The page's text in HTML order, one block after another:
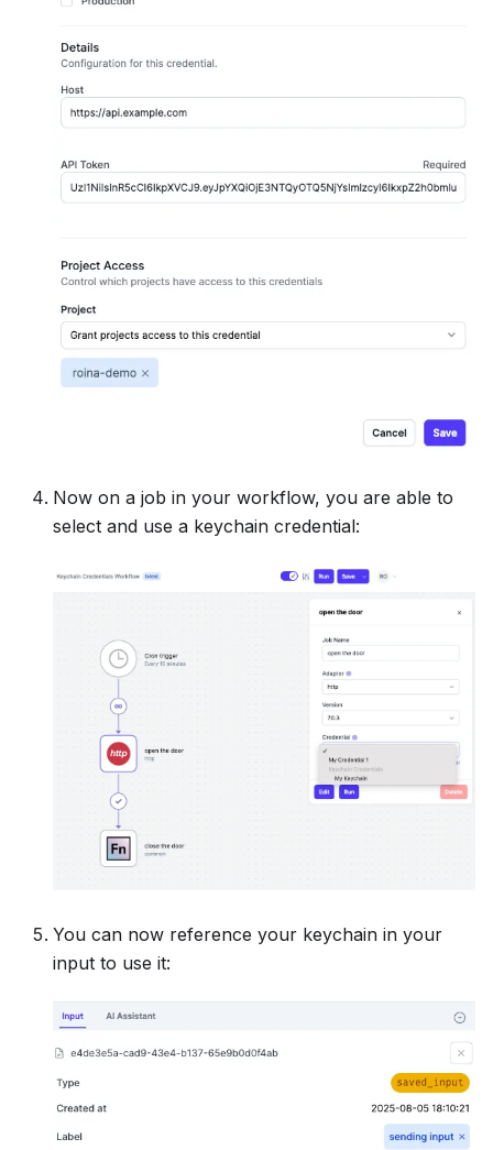
Now on a job in your workflow, you are able to
select and use a keychain credential:
You can now reference your keychain in your
input to use it: